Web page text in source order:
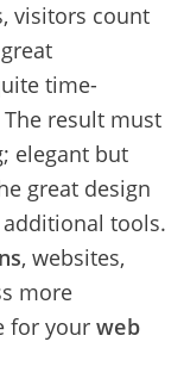
visitors count
time-
result must
elegant but
great design
tools.
, websites,
more
for your web